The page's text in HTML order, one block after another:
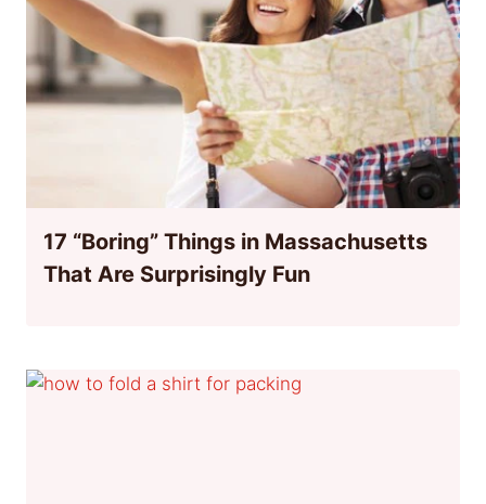
17 “Boring” Things in Massachusetts
That Are Surprisingly Fun